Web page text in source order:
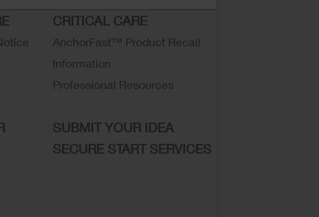
CRITICAL CARE
AnchorFast™ Product Recall
Information
Professional Resources
SUBMIT YOUR IDEA
SECURE START SERVICES